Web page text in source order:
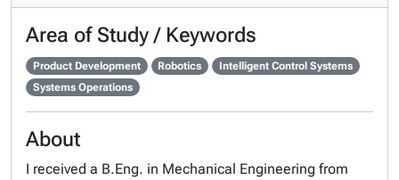
Area of Study / Keywords
Product Development Robotics
Intelligent Control Systems
Systems Operations
About
I received a B.Eng. in Mechanical Engineering from